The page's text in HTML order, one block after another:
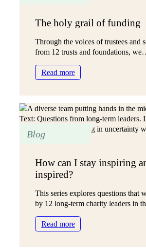
first
The holy grail of funding
Through the voices of trustees and
from 12 trusts and foundations,
Read more:
The
grail
of
funding
Blog
How can I stay inspiring
inspired?
This series explores questions that
by 12 long-term charity leaders in
Read more:
How